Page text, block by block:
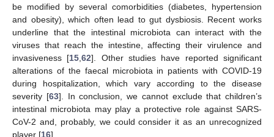
be modified by several comorbidities (diabetes, hypertension
and obesity), which often lead to gut dysbiosis. Recent works
underline that the intestinal microbiota can interact with the
viruses that reach the intestine, affecting their virulence and
invasiveness [15 ,62]. Other studies have reported significant
alterations of the faecal microbiota in patients with COVID-19
during hospitalization, which vary according to the disease
severity [63]. In conclusion, we cannot exclude that children’s
intestinal microbiota may play a protective role against SARS-
CoV-2 and, probably, we could consider it as an unrecognized
player [16].